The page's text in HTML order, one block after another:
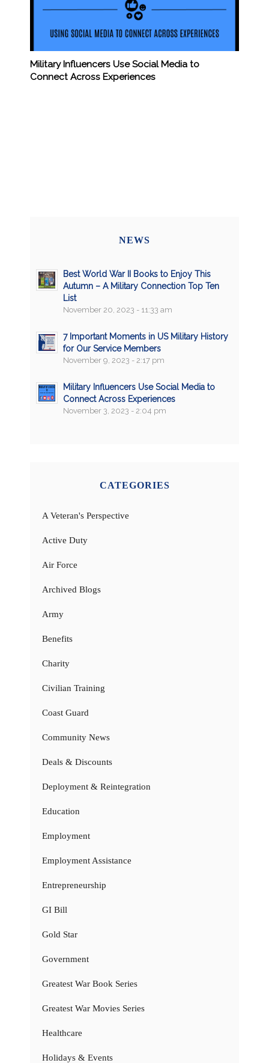
Military Influencers Use Social Media to
Connect Across Experiences
NEWS
Best World War II Books to Enjoy This
Autumn – A Military Connection Top Ten
List
November 20, 2023 - 11:33 am
7 Important Moments in US Military History
for Our Service Members
November 9, 2023 - 2:17 pm
Military Influencers Use Social Media to
Connect Across Experiences
November 3, 2023 - 2:04 pm
CATEGORIES
A Veteran's Perspective
Active Duty
Air Force
Archived Blogs
Army
Benefits
Charity
Civilian Training
Coast Guard
Community News
Deals & Discounts
Deployment & Reintegration
Education
Employment
Employment Assistance
Entrepreneurship
GI Bill
Gold Star
Government
Greatest War Book Series
Greatest War Movies Series
Healthcare
Holidays & Events